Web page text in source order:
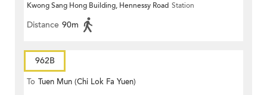
Kwong Sang Hong Building, Hennessy Road Station
Distance 90m
962B
To Tuen Mun (Chi Lok Fa Yuen)